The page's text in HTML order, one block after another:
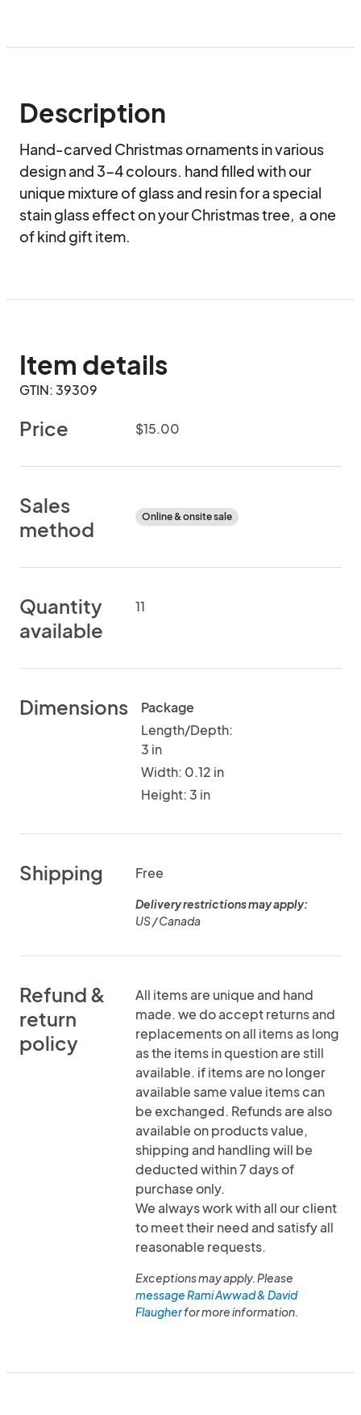
Description
Hand-carved Christmas ornaments in various
design and 3-4 colours. hand filled with our
unique mixture of glass and resin for a special
stain glass effect on your Christmas tree,  a one
of kind gift item.
Item details
GTIN: 39309
Price $15.00
Sales
method
Online & onsite sale
Quantity
available
11
Dimensions
Package
Length/Depth:
3 in
Width: 0.12 in
Height: 3 in
Shipping Free
Delivery restrictions may apply:
US / Canada
Refund &
return
policy
All items are unique and hand
made. we do accept returns and
replacements on all items as long
as the items in question are still
available. if items are no longer
available same value items can
be exchanged. Refunds are also
available on products value,
shipping and handling will be
deducted within 7 days of
purchase only.
We always work with all our client
to meet their need and satisfy all
reasonable requests.
Exceptions may apply. Please
message Rami Awwad & David
Flaugherfor more information.